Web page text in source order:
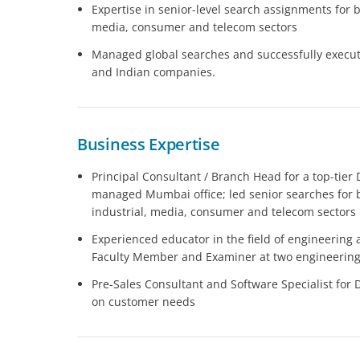
Expertise in senior-level search assignments
media, consumer and telecom sectors
Managed global searches and successfully
and Indian companies.
Business Expertise
Principal Consultant / Branch Head for a top-
managed Mumbai office; led senior searches
industrial, media, consumer and telecom sectors
Experienced educator in the field of
Faculty Member and Examiner at two
Pre-Sales Consultant and Software Specialist
on customer needs